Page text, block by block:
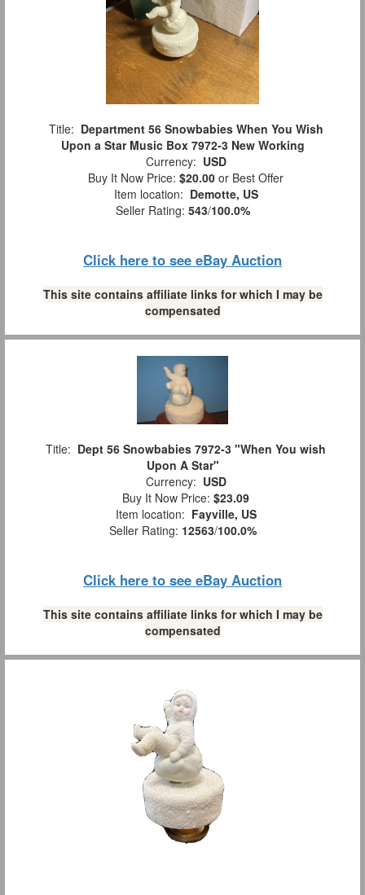
Title: Department 56 Snowbabies When You Wish
Upon a Star Music Box 7972-3 New Working
Currency: USD
Buy It Now Price: $20.00 or Best Offer
Item location: Demotte, US
Seller Rating: 543/100.0%
Click here to see eBay Auction
This site contains affiliate links for which I may be
compensated
Title: Dept 56 Snowbabies 7972-3 "When You wish
Upon A Star"
Currency: USD
Buy It Now Price: $23.09
Item location: Fayville, US
Seller Rating: 12563/100.0%
Click here to see eBay Auction
This site contains affiliate links for which I may be
compensated